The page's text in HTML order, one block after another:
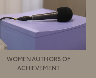
WOMEN AUTHORS OF
ACHIEVEMENT